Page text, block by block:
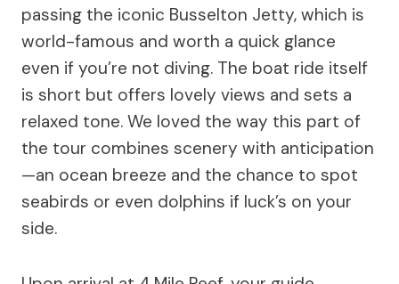
passing the iconic Busselton Jetty, which is
world-famous and worth a quick glance
even if you’re not diving. The boat ride itself
is short but offers lovely views and sets a
relaxed tone. We loved the way this part of
the tour combines scenery with anticipation
—an ocean breeze and the chance to spot
seabirds or even dolphins if luck’s on your
side.